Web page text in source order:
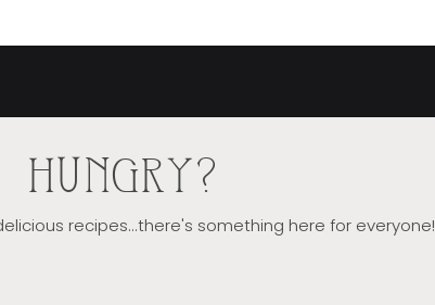
HUNGRY?
recipes...there's something here for everyone!